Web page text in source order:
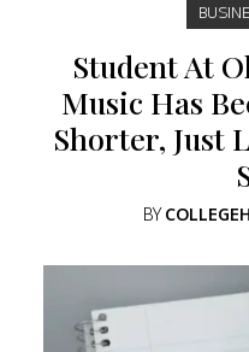
Student At
Music Has
Shorter, Just
BY